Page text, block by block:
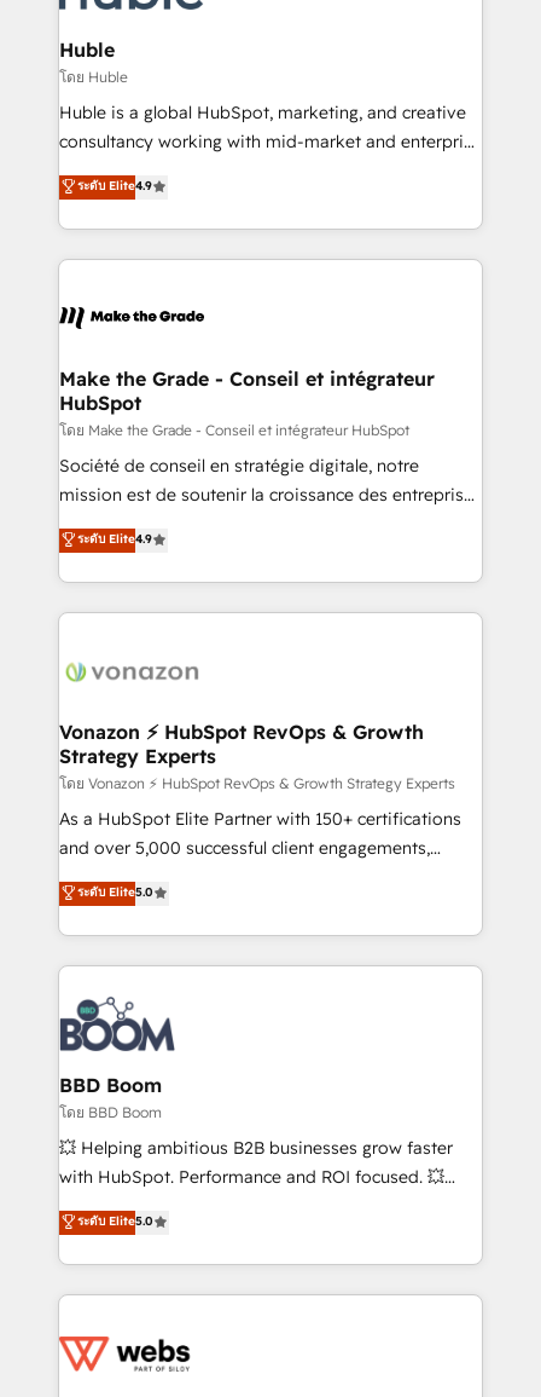
Provider of the Year 🏆2011 Became a HubSpot
Partner 📆Founded in 1997
Click "Contact Business" ⬅️ to access 150+ Kickstart
Integration templates that put HubSpot in the center
of your tech stack, syncing... 🛍️ Shopify or
WooCommerce 💲 Stripe or Paypal 💰 Sage or
Netsuite 🤖 Google or Microsoft ✍️ DocuSign or
the rare Advanced "Custom Integrations"
Accreditation, securely sync data across... 🔄 any
new HubSpot portal with Advanced Website and
CRM Migrations using our in-house "HubScrub" Tool.
Huble
โดย Huble
Huble is a global HubSpot, marketing, and creative
consultancy working with mid-market and enterprise
businesses. We go beyond implementation, shaping
the strategy, processes, and teams that turn
HubSpot into a genuine growth engine. Named
HubSpot's Global Partner of the Year in 2024,
worldwide, and with over 15 years in the ecosystem,
One company, one operating model, delivering
across offices and consulting teams in the UK, USA,
Canada, Germany, France, Belgium, Singapore, and
South Africa. Certified compliant with ISO/IEC
27001:2022 and ISO 9001:2015 across all seven
ระดับ Elite4.9
Make the Grade - Conseil et intégrateur
HubSpot
โดย Make the Grade - Conseil et intégrateur HubSpot
Société de conseil en stratégie digitale, notre
mission est de soutenir la croissance des entreprises
B2B à travers l’acquisition de nouveaux clients,
l'intégration CRM et le développement des revenus
auprès de vos comptes existants. En France et à
l'international, nous travaillons avec des ETI
delà d’une simple transformation digitale et des
➤ L’intégration de CRM et de méthodologie RevOps
pour aligner les équipes marketing, commerciales et
support client (data migration, synchronisation API,
audit et maintenance) ➤ La création de sites internet
de conversion qui transforment les visiteurs en
stratégies d'acquisition marketing (SEO, SEA,
inbound, automatisation marketing, ABM, IA,
experts conseil - 150 certifications HubSpot
cumulées
ระดับ Elite4.9
Vonazon ⚡ HubSpot RevOps & Growth
Strategy Experts
โดย Vonazon ⚡ HubSpot RevOps & Growth Strategy Experts
As a HubSpot Elite Partner with 150+ certifications
and over 5,000 successful client engagements,
Vonazon turns marketing complexity into
measurable, scalable growth. From onboarding to
enterprise-grade campaigns, our in-house team
builds scalable strategies that drive long-term
revenue. ⚙️ HubSpot Integration & Optimization •
Seamless CRM, CMS, and automation setup •
Complex platform migrations and data cleanups •
Custom APIs and third-party integrations 📈 End-to-
End Revenue Acceleration • Lifecycle marketing and
pipeline growth programs • Sales enablement tools
and CRM optimization • Retention strategies with
Execution • 750+ onboardings and 2,000+
implementations • Deep expertise across marketing,
ระดับ Elite5.0
BBD Boom
โดย BBD Boom
💥 Helping ambitious B2B businesses grow faster
with HubSpot. Performance and ROI focused. 💥
BBD Boom is the HubSpot partner that can help you
to HubSpot Better. We work with your teams to
solve all your HubSpot challenges and improve user
adoption, sales process and marketing results.
the first time 🔧 Designing and optimising your
ระดับ Elite5.0